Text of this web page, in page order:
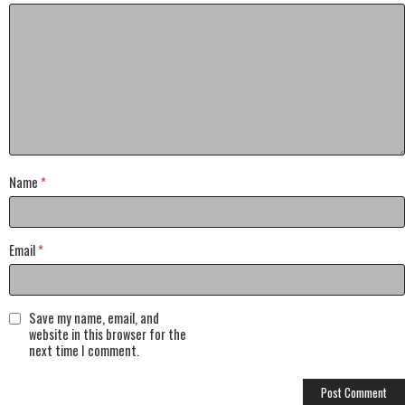
Name *
Email*
Save my name, email, and
website in this browser for the
next time I comment.